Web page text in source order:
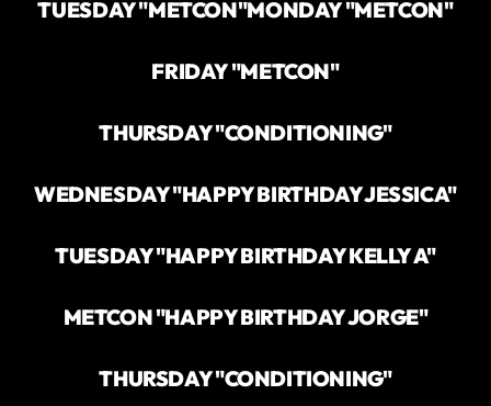
TUESDAY "METCON"MONDAY "METCON"
FRIDAY "METCON"
THURSDAY "CONDITIONING"
WEDNESDAY "HAPPY BIRTHDAY JESSICA"
TUESDAY "HAPPY BIRTHDAY KELLY A"
METCON "HAPPY BIRTHDAY JORGE"
THURSDAY "CONDITIONING"